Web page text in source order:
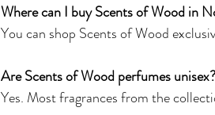
Where can I buy Scents of Wood in
You can shop Scents of Wood
Are Scents of Wood perfumes unisex?
Yes. Most fragrances from the